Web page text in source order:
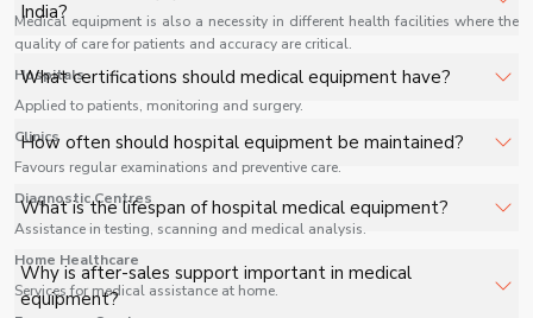
Medical equipment is also a necessity in different health facilities where the
quality of care for patients and accuracy are critical.
Hospitals
Applied to patients, monitoring and surgery.
Clinics
Favours regular examinations and preventive care.
Diagnostic Centres
Assistance in testing, scanning and medical analysis.
Home Healthcare
Services for medical assistance at home.
diagnostic machines, surgical tools, and oxygen systems.
India?
Look for certifications, product range, after-sales
support, and industry reputation.
What certifications should medical equipment have?
ISO, CE, and FDA approvals ensure quality and safety
standards.
How often should hospital equipment be maintained?
Regular maintenance schedules depend on usage but
should be performed periodically to ensure safety.
What is the lifespan of hospital medical equipment?
It varies based on product type, usage, and maintenance
practices.
Why is after-sales support important in medical
equipment?